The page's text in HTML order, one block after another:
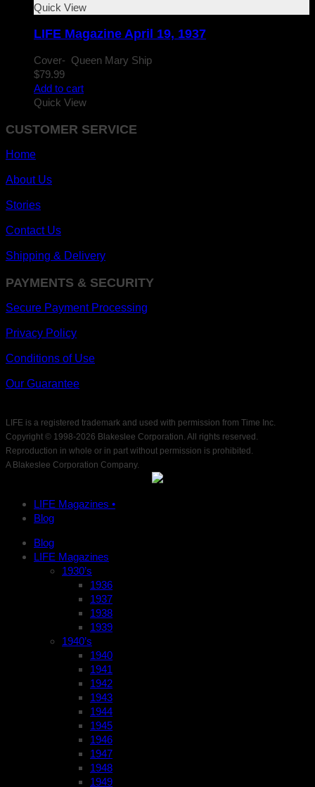
Quick View
LIFE Magazine April 19, 1937
Cover- Queen Mary Ship
$79.99
Add to cart
Quick View
CUSTOMER SERVICE
Home
About Us
Stories
Contact Us
Shipping & Delivery
PAYMENTS & SECURITY
Secure Payment Processing
Privacy Policy
Conditions of Use
Our Guarantee
LIFE is a registered trademark and used with permission from Time Inc.
Copyright © 1998-2026 Blakeslee Corporation. All rights reserved.
Reproduction in whole or in part without permission is prohibited.
A Blakeslee Corporation Company.
LIFE Magazines •
Blog
Blog
LIFE Magazines
1930’s
1936
1937
1938
1939
1940’s
1940
1941
1942
1943
1944
1945
1946
1947
1948
1949